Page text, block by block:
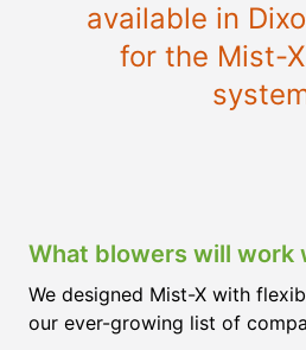
available in
for the Mist-
What blowers will work
We designed Mist-X with
our ever-growing list of